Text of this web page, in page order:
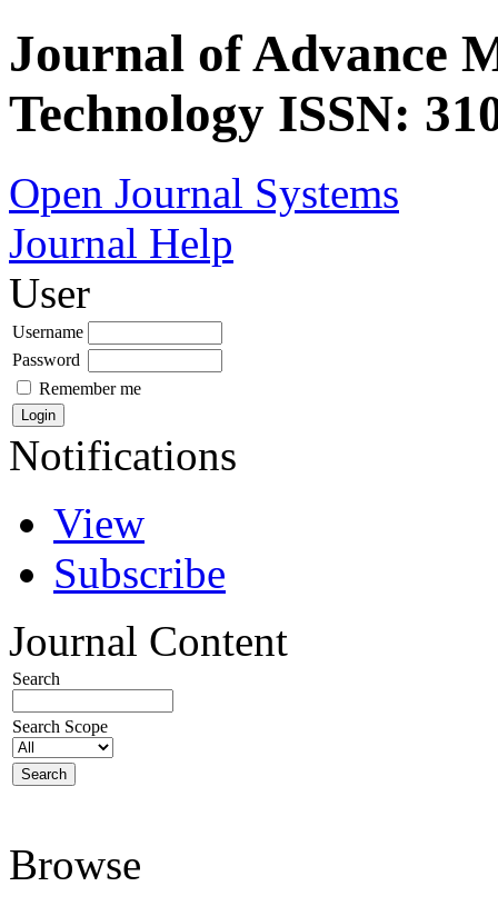
Journal of Advance
Technology ISSN:
Open Journal Systems
Journal Help
User
Username
Password
Remember me
Notifications
View
Subscribe
Journal Content
Search
Search Scope
Browse